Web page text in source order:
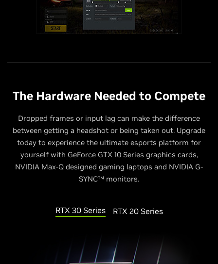
The Hardware Needed to Compete
Dropped frames or input lag can make the difference
between getting a headshot or being taken out. Upgrade
today to experience the ultimate esports platform for
yourself with GeForce GTX 10 Series graphics cards,
NVIDIA Max-Q designed gaming laptops and NVIDIA G-
SYNC™ monitors.
RTX 30 Series RTX 20 Series